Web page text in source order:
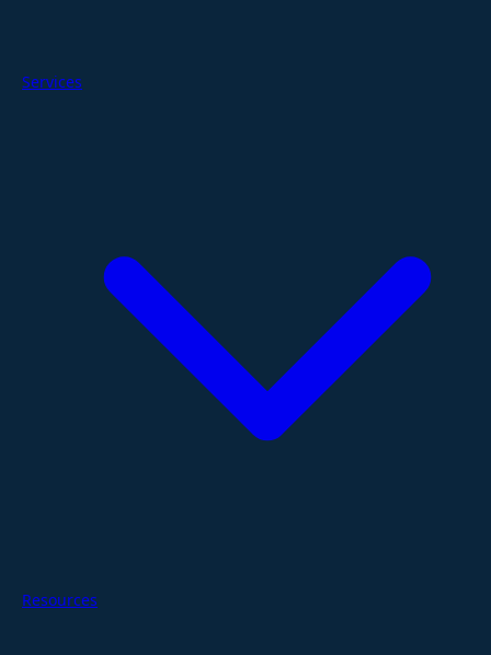
Services
Resources